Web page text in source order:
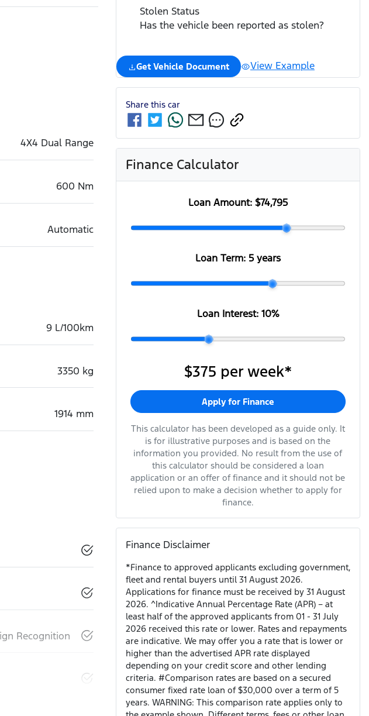
4X4 Dual Range
600 Nm
Automatic
9 L/100km
3350 kg
1914 mm
Recognition
Stolen Status
Has the vehicle been reported as stolen?
Get Vehicle Document View Example
Share this car
Finance Calculator
Loan Amount: $74,795
Loan Term: 5 years
Loan Interest: 10%
$375 per week*
Apply for Finance
This calculator has been developed as a guide only. It
is for illustrative purposes and is based on the
information you provided. No result from the use of
this calculator should be considered a loan
application or an offer of finance and it should not be
relied upon to make a decision whether to apply for
finance.
Finance Disclaimer
*Finance to approved applicants excluding government,
fleet and rental buyers until 31 August 2026.
Applications for finance must be received by 31 August
2026. ^Indicative Annual Percentage Rate (APR) – at
least half of the approved applicants from 01 - 31 July
2026 received this rate or lower. Rates and repayments
are indicative. We may offer you a rate that is lower or
higher than the advertised APR rate displayed
depending on your credit score and other lending
criteria. #Comparison rates are based on a secured
consumer fixed rate loan of $30,000 over a term of 5
years. WARNING: This comparison rate applies only to